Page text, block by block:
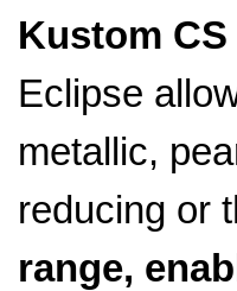
Kustom CS
Eclipse
metallic,
reducing or
range,